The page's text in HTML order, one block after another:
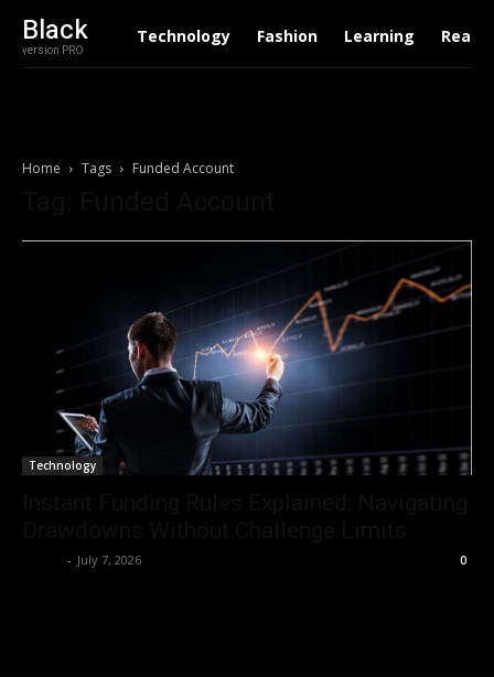
Black
version PRO
Technology Fashion Learning Real
Home Tags Funded Account
Technology
- July 7, 2026 0